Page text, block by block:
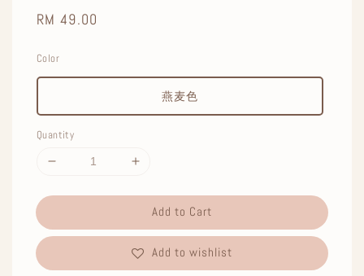
Regular
RM 49.00
Color
燕麦色
Quantity
Add to Cart
Add to wishlist